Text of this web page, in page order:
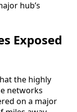
hub’s
Exposed
the highly
networks
on a major